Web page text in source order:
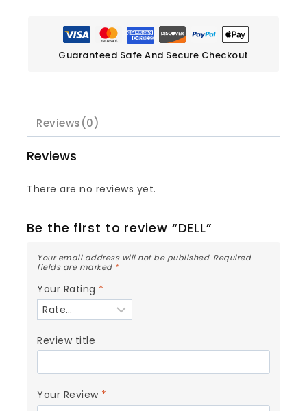
Guaranteed Safe And Secure Checkout
Reviews(0)
Reviews
There are no reviews yet.
Be the first to review “DELL”
Your email address will not be published. Required
fields are marked *
Your Rating *
Review title
Your Review *